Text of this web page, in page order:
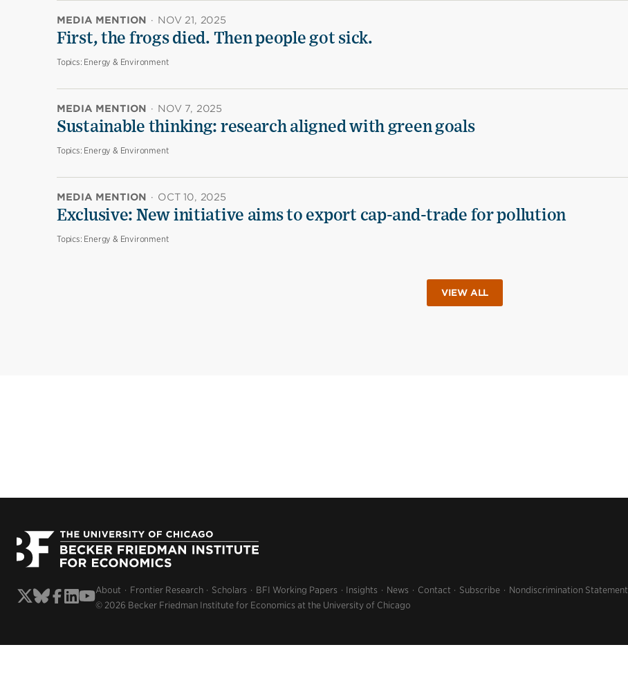
MEDIA MENTION · NOV 21, 2025
First, the frogs died. Then people got sick.
Topics: Energy & Environment
MEDIA MENTION · NOV 7, 2025
Sustainable thinking: research aligned with green goals
Topics: Energy & Environment
MEDIA MENTION · OCT 10, 2025
Exclusive: New initiative aims to export cap-and-trade for pollution
Topics: Energy & Environment
VIEW ALL
About Frontier Research Scholars BFI Working Papers Insights News Contact Subscribe Nondiscrimination Statement
© 2026 Becker Friedman Institute for Economics at the University of Chicago